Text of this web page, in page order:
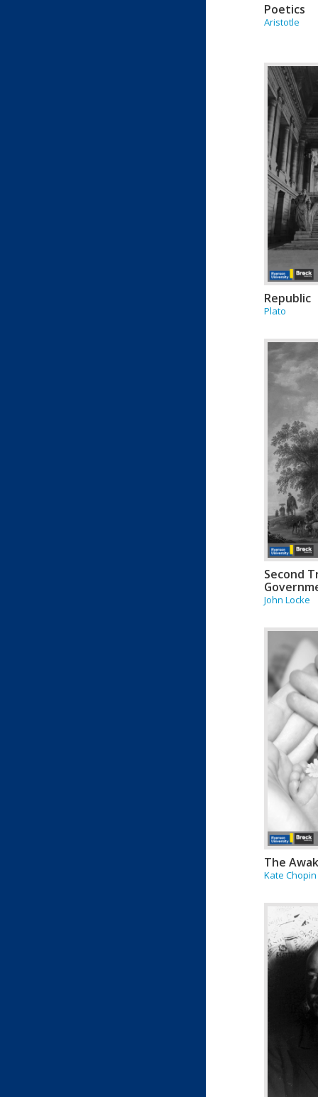
Poetics
Aristotle
Republic
Plato
Second
John Locke
The
Kate Chopin